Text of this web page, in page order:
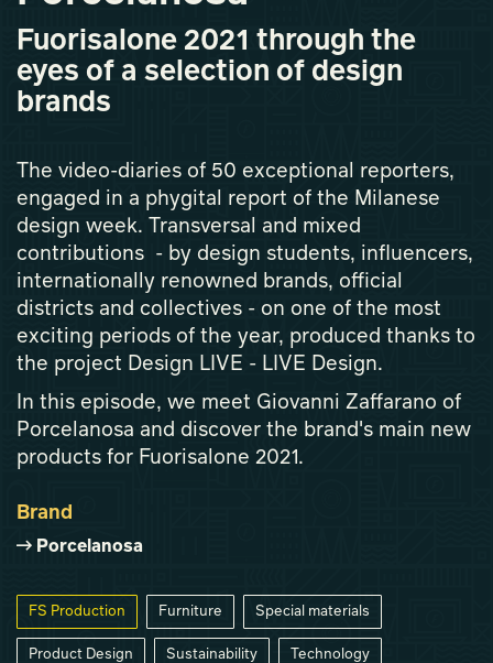
Fuorisalone 2021 through the
eyes of a selection of design
brands
The video-diaries of 50 exceptional reporters,
engaged in a phygital report of the Milanese
design week. Transversal and mixed
contributions - by design students, influencers,
internationally renowned brands, official
districts and collectives - on one of the most
exciting periods of the year, produced thanks to
the project Design LIVE - LIVE Design.
In this episode, we meet Giovanni Zaffarano of
Porcelanosa and discover the brand's main new
products for Fuorisalone 2021.
Brand
Porcelanosa
FS Production Furniture Special materials
Product Design Sustainability Technology